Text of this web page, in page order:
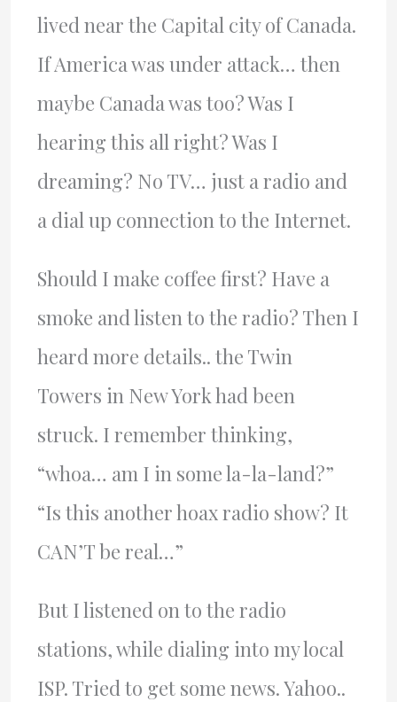
lived near the Capital city of Canada.
If America was under attack… then
maybe Canada was too? Was I
hearing this all right? Was I
dreaming? No TV… just a radio and
a dial up connection to the Internet.
Should I make coffee first? Have a
smoke and listen to the radio? Then I
heard more details.. the Twin
Towers in New York had been
struck. I remember thinking,
“whoa… am I in some la-la-land?”
“Is this another hoax radio show? It
CAN’T be real…”
But I listened on to the radio
stations, while dialing into my local
ISP. Tried to get some news. Yahoo..